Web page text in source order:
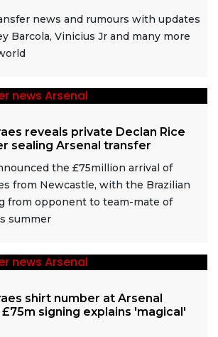
news and rumours with updates
Barcola, Vinicius Jr and many more
reveals private Declan Rice
sealing Arsenal transfer
the £75million arrival of
from Newcastle, with the Brazilian
from opponent to team-mate of
summer
shirt number at Arsenal
signing explains 'magical'